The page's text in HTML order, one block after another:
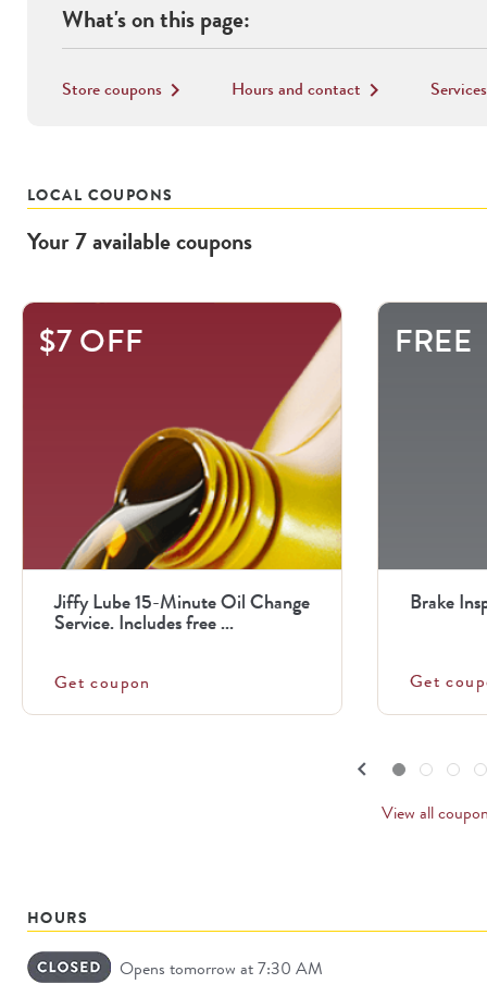
What's on this page:
Store coupons keyboard_arrow_right Hours and contact keyboard_arrow_right Services
LOCAL COUPONS
Your7availablecoupons
This
buttons
$7 OFF
Jiffy Lube 15-Minute Oil Change
Service. Includes free ...
Get coupon
FREE
Brake
Get
keyboard_arrow_left
CARDS
Go to slide set
1of
4 Go to slide set
2
of
4 Go to slide set
3
of
4 Go to slide set
4
of
4
View all
HOURS
Opens tomorrow at 7:30 AM